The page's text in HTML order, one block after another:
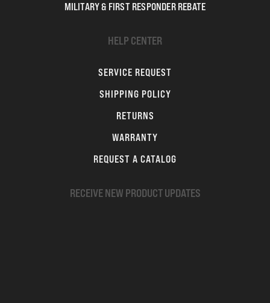
MILITARY & FIRST RESPONDER REBATE
HELP CENTER
SERVICE REQUEST
SHIPPING POLICY
RETURNS
WARRANTY
REQUEST A CATALOG
RECEIVE NEW PRODUCT UPDATES